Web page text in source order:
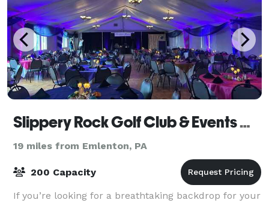
Slippery Rock Golf Club & Events Center
19 miles from Emlenton, PA
200 Capacity
If you’re looking for a breathtaking backdrop for your